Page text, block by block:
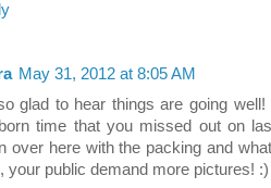
May 31, 2012 at 8:05 AM
glad to hear things are going
time that you missed out on
over here with the packing and
your public demand more pictures! :)